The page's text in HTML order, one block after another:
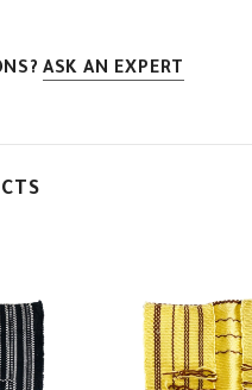
ASK AN EXPERT